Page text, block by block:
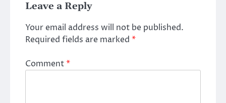
Leave a Reply
Your email address will not be published.
Required fields are marked *
Comment*